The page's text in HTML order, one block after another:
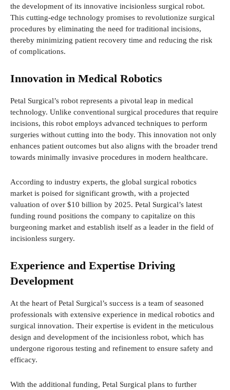
the development of its innovative incisionless surgical robot.
This cutting-edge technology promises to revolutionize surgical
procedures by eliminating the need for traditional incisions,
thereby minimizing patient recovery time and reducing the risk
of complications.
Innovation in Medical Robotics
Petal Surgical’s robot represents a pivotal leap in medical
technology. Unlike conventional surgical procedures that require
incisions, this robot employs advanced techniques to perform
surgeries without cutting into the body. This innovation not only
enhances patient outcomes but also aligns with the broader trend
towards minimally invasive procedures in modern healthcare.
According to industry experts, the global surgical robotics
market is poised for significant growth, with a projected
valuation of over $10 billion by 2025. Petal Surgical’s latest
funding round positions the company to capitalize on this
burgeoning market and establish itself as a leader in the field of
incisionless surgery.
Experience and Expertise Driving
Development
At the heart of Petal Surgical’s success is a team of seasoned
professionals with extensive experience in medical robotics and
surgical innovation. Their expertise is evident in the meticulous
design and development of the incisionless robot, which has
undergone rigorous testing and refinement to ensure safety and
efficacy.
With the additional funding, Petal Surgical plans to further